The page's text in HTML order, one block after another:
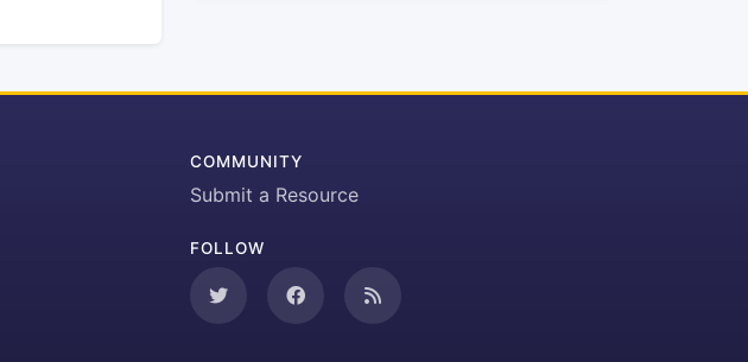
COMMUNITY
Submit a Resource
FOLLOW